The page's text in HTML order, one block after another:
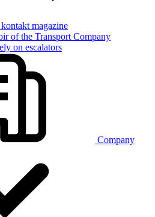
magazine
of the Transport Company
on escalators
Company